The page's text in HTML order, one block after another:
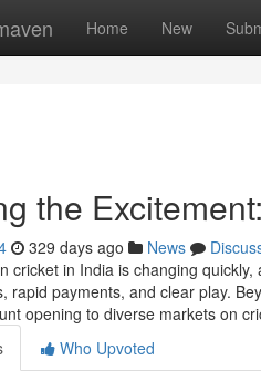
Home New
the
329 days ago News
cricket in India is changing
rapid payments, and clear play.
opening to diverse markets on
Who Upvoted